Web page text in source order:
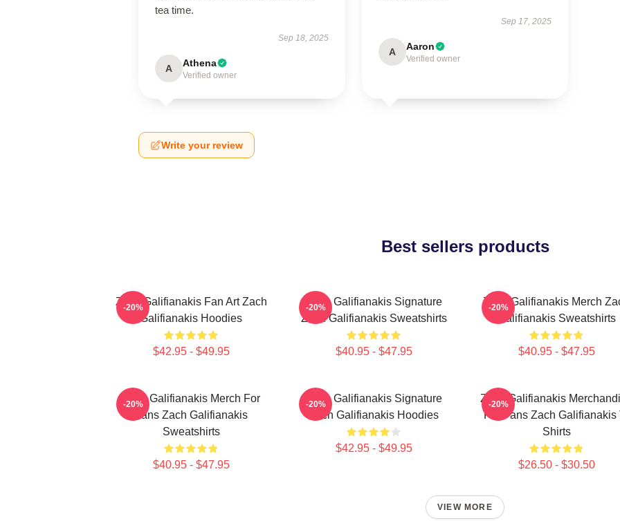
tea time.
Sep 18, 2025
A Athena
Verified owner
Sep 17, 2025
A Aaron
Verified owner
Write your review
Best sellers products
Zach Galifianakis Fan Art Zach
Galifianakis Hoodies
$42.95 - $49.95
-20%
Zach Galifianakis Signature
Zach Galifianakis Sweatshirts
$40.95 - $47.95
-20%
Zach Galifianakis Merch
Galifianakis Sweatshirts
$40.95 - $47.95
-20%
Zach Galifianakis Merch For
Fans Zach Galifianakis
Sweatshirts
$40.95 - $47.95
-20%
Zach Galifianakis Signature
Zach Galifianakis Hoodies
$42.95 - $49.95
-20%
Zach Galifianakis
For Fans Zach Galifianakis
Shirts
$26.50 - $30.50
-20%
VIEW MORE